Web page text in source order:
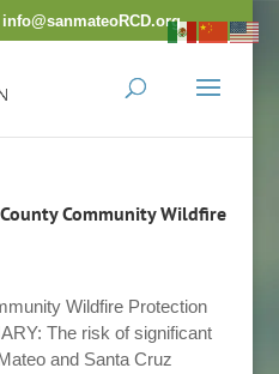
info@sanmateoRCD.org
Community Wildfire
Wildfire Protection
The risk of significant
and Santa Cruz